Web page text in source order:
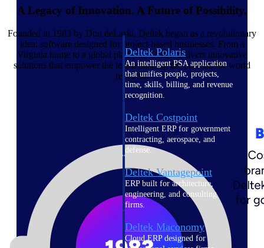
Deltek Polaris
An intelligent PSA application
that unifies people, projects,
time, skills, billing, and revenue
recognition.
Deltek Costpoint
Intelligent ERP for government
contracting, aerospace, and
defense.
Deltek Vantagepoint
ERP built for architecture,
engineering, and consulting
firms.
Deltek Maconomy
Cloud ERP designed for
A Legacy of Innovation. A Future of Possibility.
Founded in 1983 by Don deLaski, Deltek began as a revolutionary
idea: software designed for project-based businesses. From a
Virginia home to a global platform, Deltek delivers innovative
solutions that empower the teams shaping the projects the world
relies on.